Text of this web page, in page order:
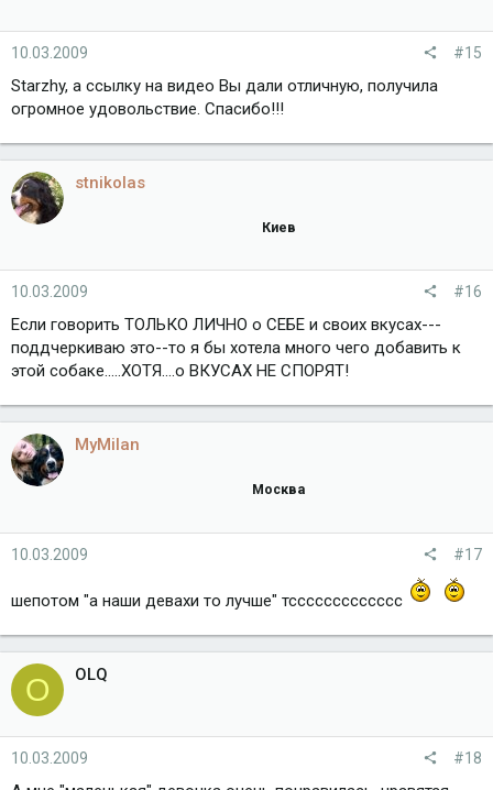
10.03.2009 #15
Starzhy, а ссылку на видео Вы дали отличную, получила
огромное удовольствие. Спасибо!!!
stnikolas
Киев
10.03.2009 #16
Если говорить ТОЛЬКО ЛИЧНО о СЕБЕ и своих вкусах---
поддчеркиваю это--то я бы хотела много чего добавить к
этой собаке.....ХОТЯ....о ВКУСАХ НЕ СПОРЯТ!
MyMilan
Москва
10.03.2009 #17
шепотом "а наши девахи то лучше" тссссссссссссс
O OLQ
10.03.2009 #18